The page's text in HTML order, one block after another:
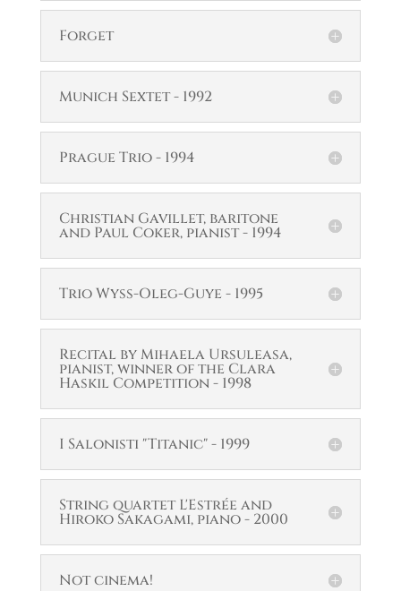
Forget
Munich Sextet - 1992
Prague Trio - 1994
Christian Gavillet, baritone
and Paul Coker, pianist - 1994
Trio Wyss-Oleg-Guye - 1995
Recital by Mihaela Ursuleasa,
pianist, winner of the Clara
Haskil Competition - 1998
I Salonisti "Titanic" - 1999
String quartet L'Estrée and
Hiroko Sakagami, piano - 2000
Not cinema!